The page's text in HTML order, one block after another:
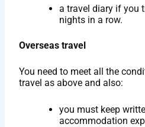
a travel diary if you
nights in a row.
Overseas travel
You need to meet all the
travel as above and also:
you must keep
accommodation